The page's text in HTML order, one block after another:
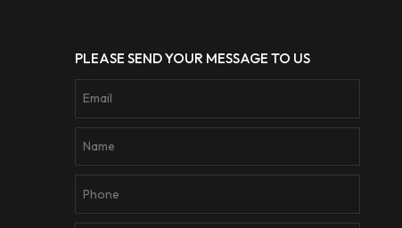
PLEASE SEND YOUR MESSAGE TO US